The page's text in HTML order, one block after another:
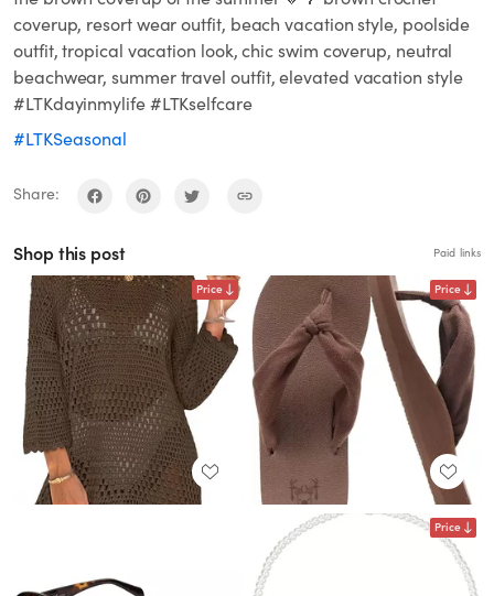
coverup, resort wear outfit, beach vacation style, poolside
outfit, tropical vacation look, chic swim coverup, neutral
beachwear, summer travel outfit, elevated vacation style
#LTKdayinmylife #LTKselfcare
#LTKSeasonal
Share:
Shop this post Paid links
Price Price
Price